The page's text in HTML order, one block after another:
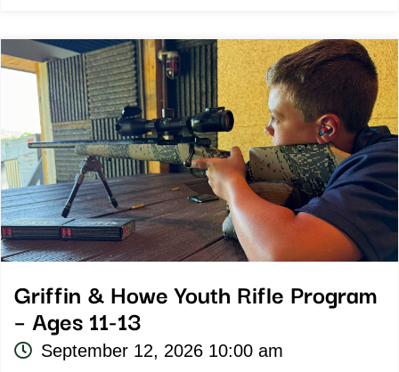
Griffin & Howe Youth Rifle Program
– Ages 11-13
September 12, 2026 10:00 am